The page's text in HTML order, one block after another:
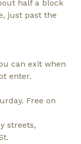
half a block
just past the
can exit when
enter.
Free on
streets,